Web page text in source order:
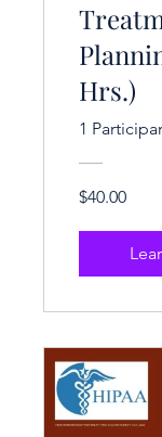
Hrs.)
1
$40.00